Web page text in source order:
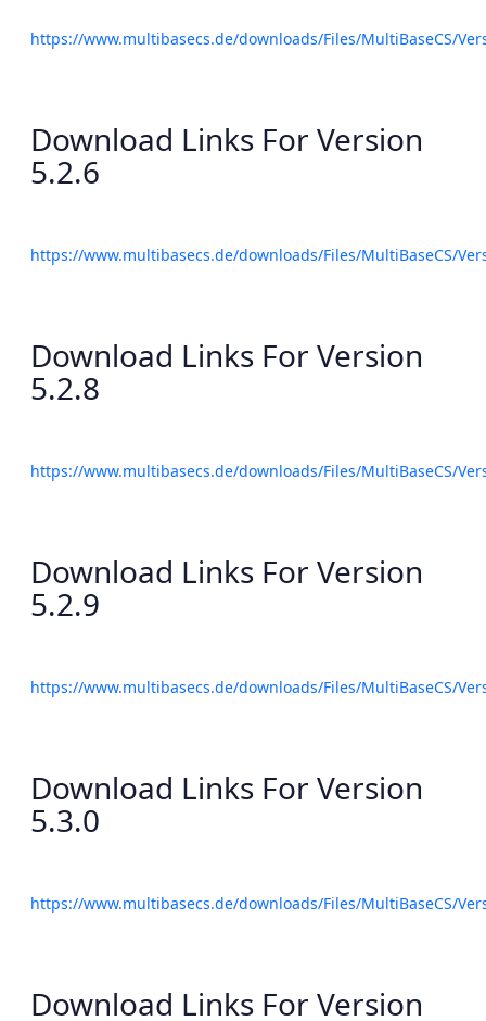
https://www.multibasecs.de/downloads/Files/MultiBaseCS/
Download Links For Version
5.2.6
https://www.multibasecs.de/downloads/Files/MultiBaseCS/
Download Links For Version
5.2.8
https://www.multibasecs.de/downloads/Files/MultiBaseCS/
Download Links For Version
5.2.9
https://www.multibasecs.de/downloads/Files/MultiBaseCS/
Download Links For Version
5.3.0
https://www.multibasecs.de/downloads/Files/MultiBaseCS/
Download Links For Version